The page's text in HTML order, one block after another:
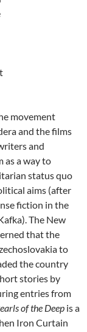
movement
and the films
and
as a way to
status quo
aims (after
fiction in the
The New
that the
to
the country
stories by
entries from
of the Deep is a
Iron Curtain